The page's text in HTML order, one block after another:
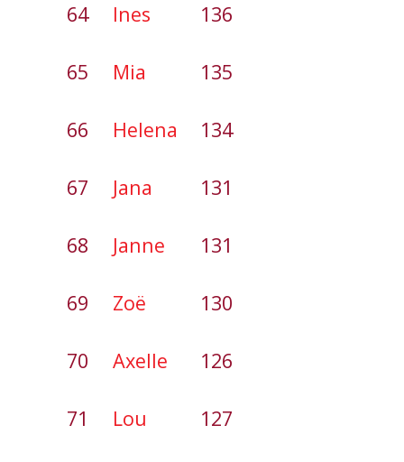
64 Ines 136
65 Mia 135
66 Helena 134
67 Jana 131
68 Janne 131
69 Zoë 130
70 Axelle 126
71 Lou 127